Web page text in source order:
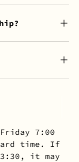
7:00
time. If
it may